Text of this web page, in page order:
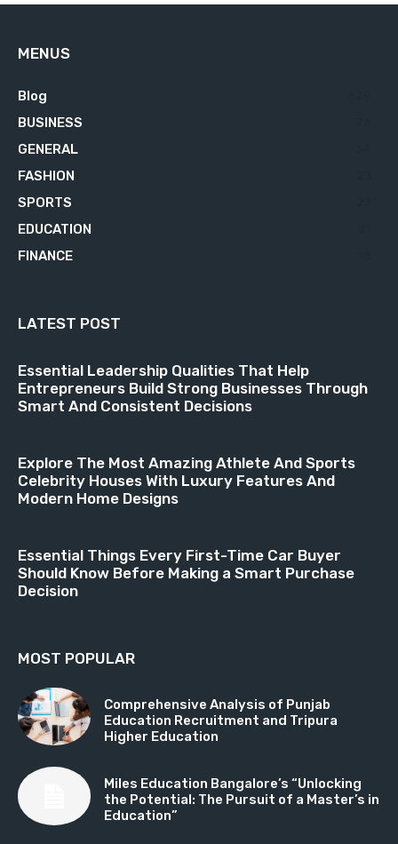
MENUS
Blog
BUSINESS
GENERAL
FASHION
SPORTS
EDUCATION
FINANCE
LATEST POST
Essential Leadership Qualities That Help
Entrepreneurs Build Strong Businesses Through
Smart And Consistent Decisions
Explore The Most Amazing Athlete And Sports
Celebrity Houses With Luxury Features And
Modern Home Designs
Essential Things Every First-Time Car Buyer
Should Know Before Making a Smart Purchase
Decision
MOST POPULAR
Comprehensive Analysis of Punjab
Education Recruitment and Tripura
Higher Education
Miles Education Bangalore’s “Unlocking
the Potential: The Pursuit of a Master’s in
Education”